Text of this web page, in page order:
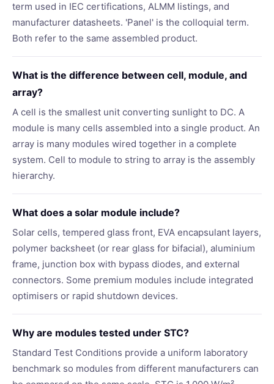
term used in IEC certifications, ALMM listings, and
manufacturer datasheets. 'Panel' is the colloquial term.
Both refer to the same assembled product.
What is the difference between cell, module, and
array?
A cell is the smallest unit converting sunlight to DC. A
module is many cells assembled into a single product. An
array is many modules wired together in a complete
system. Cell to module to string to array is the assembly
hierarchy.
What does a solar module include?
Solar cells, tempered glass front, EVA encapsulant layers,
polymer backsheet (or rear glass for bifacial), aluminium
frame, junction box with bypass diodes, and external
connectors. Some premium modules include integrated
optimisers or rapid shutdown devices.
Why are modules tested under STC?
Standard Test Conditions provide a uniform laboratory
benchmark so modules from different manufacturers can